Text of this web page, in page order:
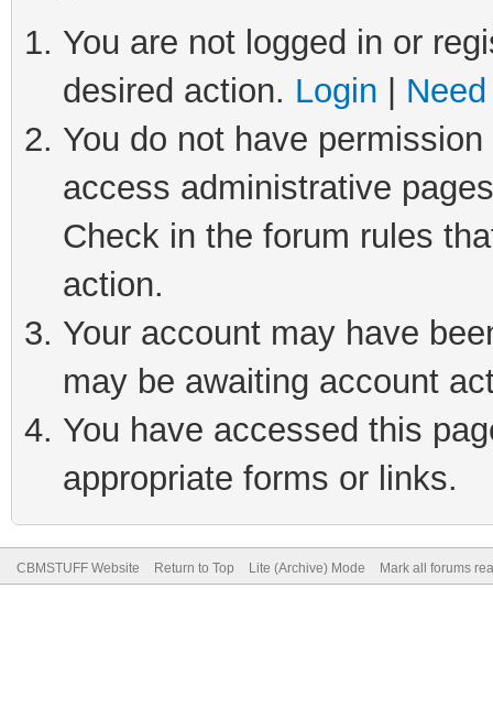
You are not logged in or
desired action. Login
You do not have
access administrative
Check in the forum rules
action.
Your account may have
may be awaiting account
You have accessed this
appropriate forms or links.
CBMSTUFF Website Return to Top Lite (Archive) Mode Mark all forums